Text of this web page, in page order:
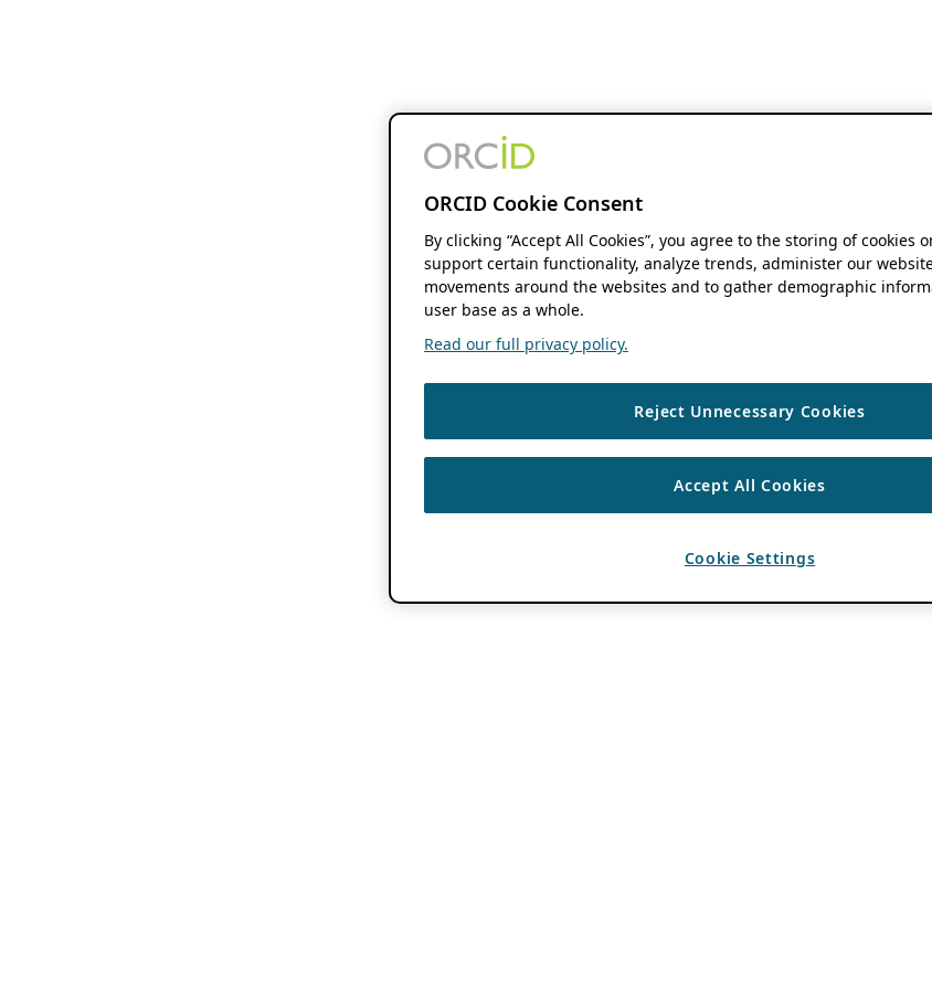
ORCID Cookie Consent
By clicking “Accept All Cookies”, you agree to the storing of cookies
support certain functionality, analyze trends, administer our
movements around the websites and to gather demographic
user base as a whole.
Read our full privacy policy.
Reject Unnecessary Cookies
Accept All Cookies
Cookie Settings